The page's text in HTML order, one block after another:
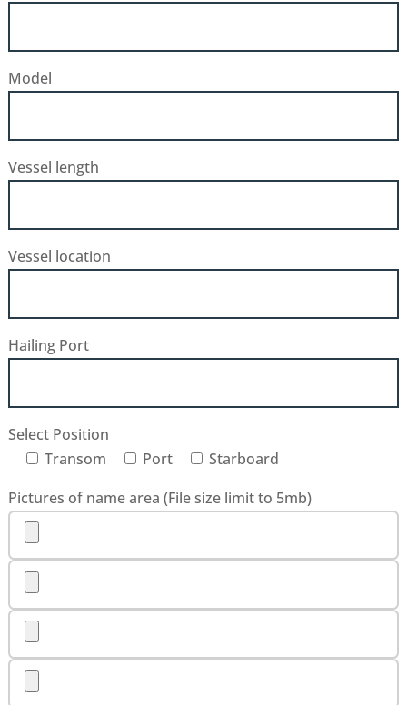
Model
Vessel length
Vessel location
Hailing Port
Select Position
Transom
Port
Starboard
Pictures of name area (File size limit to 5mb)